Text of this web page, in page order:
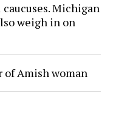
Michigan
weigh in on
of Amish woman